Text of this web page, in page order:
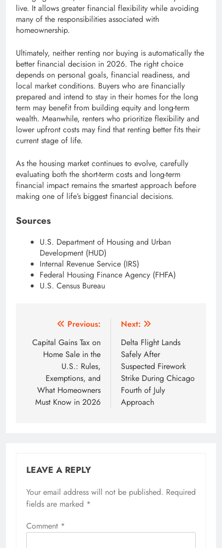
live. It allows greater financial flexibility while avoiding
many of the responsibilities associated with
homeownership.
Ultimately, neither renting nor buying is automatically the
better financial decision in 2026. The right choice
depends on personal goals, financial readiness, and
local market conditions. Buyers who are financially
prepared and intend to stay in their homes for the long
term may benefit from building equity and long-term
wealth. Meanwhile, renters who prioritize flexibility and
lower upfront costs may find that renting better fits their
current stage of life.
As the housing market continues to evolve, carefully
evaluating both the short-term costs and long-term
financial impact remains the smartest approach before
making one of life’s biggest financial decisions.
Sources
U.S. Department of Housing and Urban
Development (HUD)
Internal Revenue Service (IRS)
Federal Housing Finance Agency (FHFA)
U.S. Census Bureau
navigation
Previous:
Capital Gains Tax on
Home Sale in the
U.S.: Rules,
Exemptions, and
What Homeowners
Must Know in 2026
Next:
Delta Flight Lands
Safely After
Suspected Firework
Strike During Chicago
Fourth of July
Approach
LEAVE A REPLY
Your email address will not be published. Required
fields are marked *
Comment *